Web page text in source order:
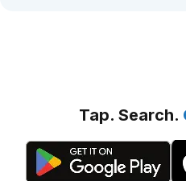
Tap. Search.